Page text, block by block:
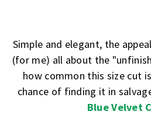
Simple and elegant, the
(for me) all about the
how common this size cut
chance of finding it in
Blue Velvet